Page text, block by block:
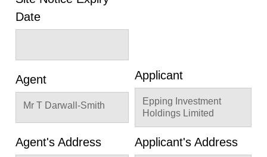
Date
Agent
Mr T Darwall-Smith
Applicant
Epping Investment
Holdings Limited
Agent's Address Applicant's Address